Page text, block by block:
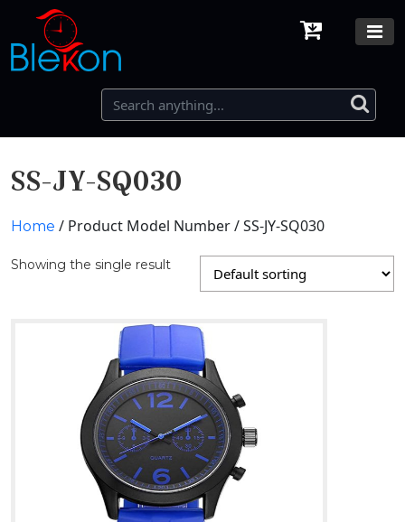
SS-JY-SQ030
Home / Product Model Number / SS-JY-SQ030
Showing the single result